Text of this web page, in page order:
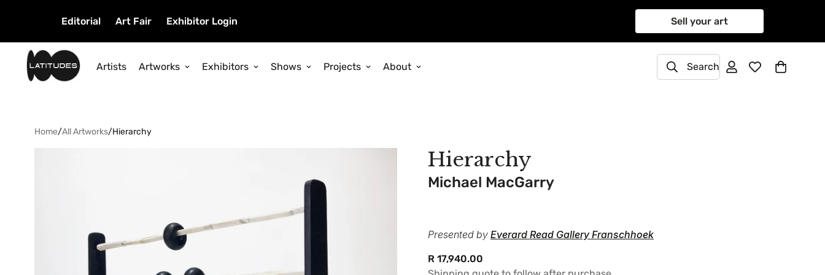
Editorial Art Fair Exhibitor Login Sell your art
Artists Artworks Exhibitors Shows Projects About Search
Home/All Artworks/Hierarchy
Hierarchy
Michael MacGarry
Presented by Everard Read Gallery Franschhoek
Regular
R 17,940.00